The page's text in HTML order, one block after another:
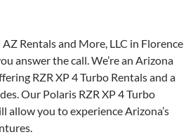
Rentals and More, LLC in Florence
answer the call. We’re an Arizona
RZR XP 4 Turbo Rentals and a
Our Polaris RZR XP 4 Turbo
allow you to experience Arizona’s